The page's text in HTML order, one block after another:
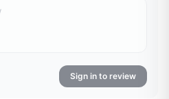
Sign in to review